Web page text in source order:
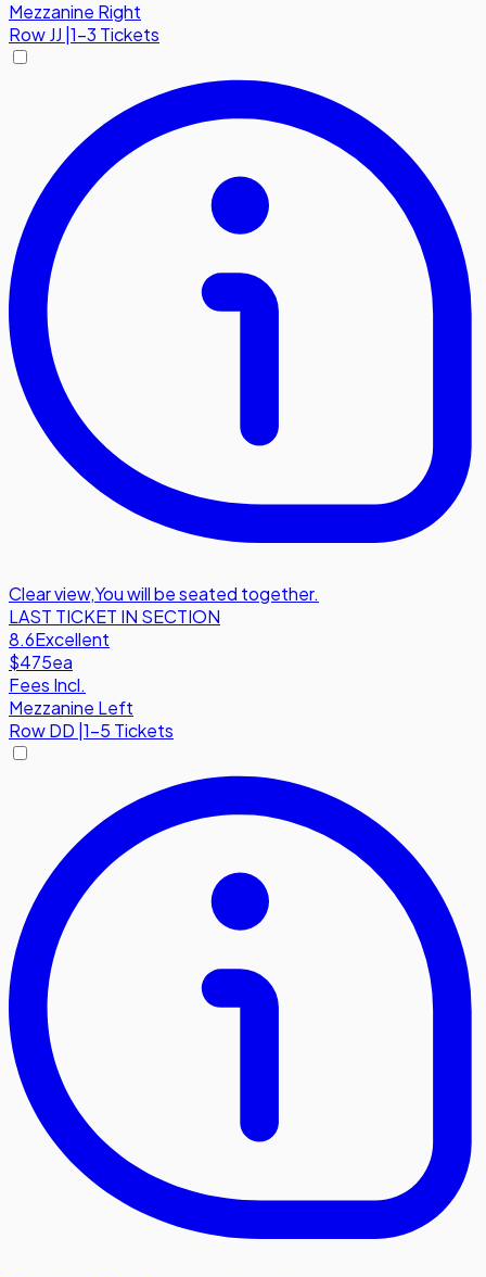
Mezzanine Right
RowJJ |1-3 Tickets
Clear view,You will be seated together.
LAST TICKET IN SECTION
8.6Excellent
$475ea
Fees Incl.
Mezzanine Left
RowDD 1-5 Tickets